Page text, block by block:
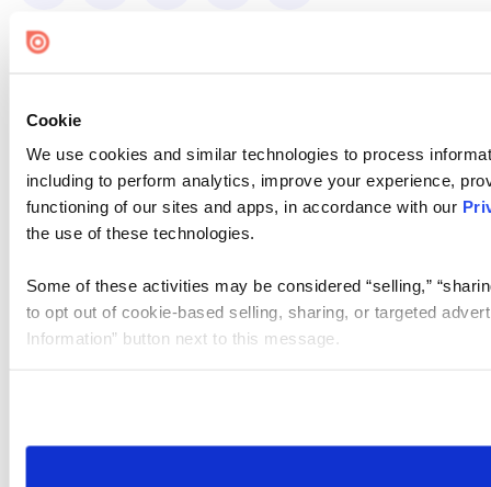
Cookie
We use cookies and similar technologies to process
including to perform analytics, improve your experience,
functioning of our sites and apps, in accordance with our
the use of these technologies.
Some of these activities may be considered “selling,”
to opt out of cookie-based selling, sharing, or targeted
Information” button next to this message.
need to be set again.